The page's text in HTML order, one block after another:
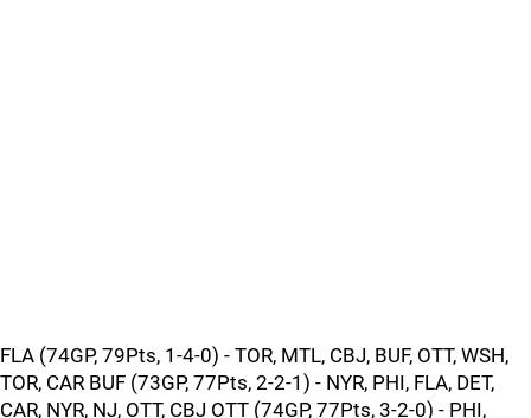
FLA (74GP, 79Pts, 1-4-0) - TOR, MTL, CBJ, BUF, OTT, WSH,
TOR, CAR BUF (73GP, 77Pts, 2-2-1) - NYR, PHI, FLA, DET,
CAR, NYR, NJ, OTT, CBJ OTT (74GP, 77Pts, 3-2-0) - PHI,